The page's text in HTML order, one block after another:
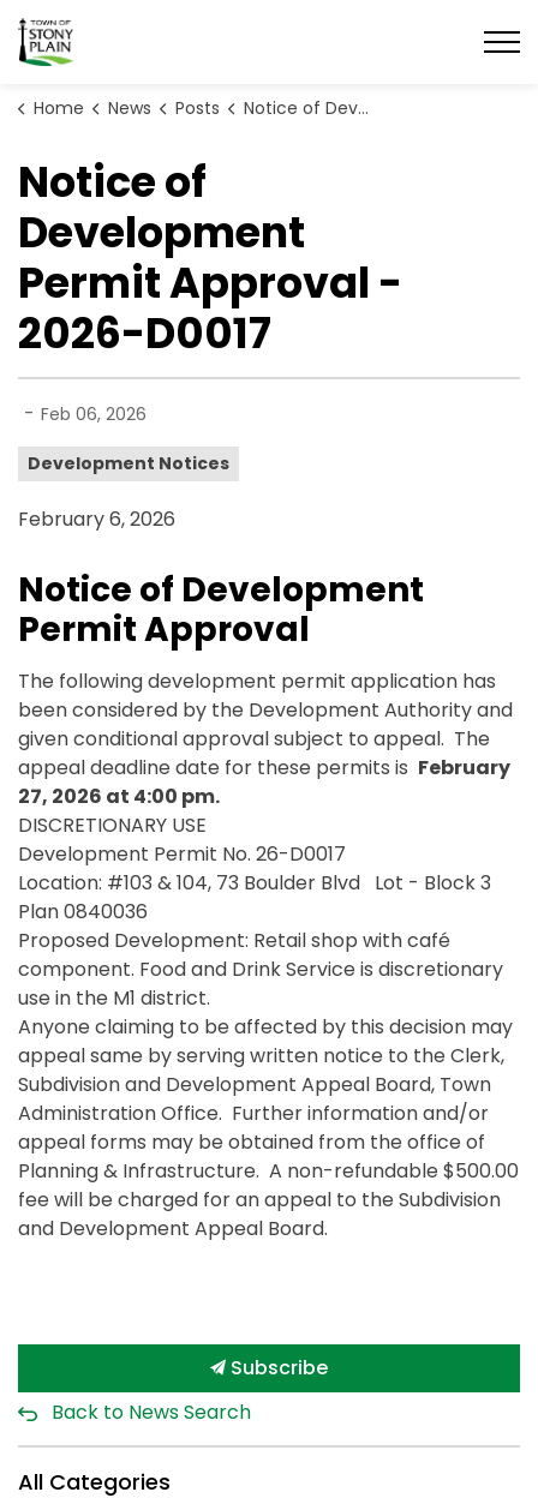
Town of Stony Plain
Home News Posts Notice of Development Permit Approval - 2026-D0017
Notice of
Development
Permit Approval -
2026-D0017
- Feb 06, 2026
Development Notices
February 6, 2026
Notice of Development
Permit Approval
The following development permit application has
been considered by the Development Authority and
given conditional approval subject to appeal. The
appeal deadline date for these permits is February
27, 2026 at 4:00 pm.
DISCRETIONARY USE
Development Permit No. 26-D0017
Location: #103 & 104, 73 Boulder Blvd Lot - Block 3
Plan 0840036
Proposed Development: Retail shop with café
component. Food and Drink Service is discretionary
use in the M1 district.
Anyone claiming to be affected by this decision may
appeal same by serving written notice to the Clerk,
Subdivision and Development Appeal Board, Town
Administration Office. Further information and/or
appeal forms may be obtained from the office of
Planning & Infrastructure. A non-refundable $500.00
fee will be charged for an appeal to the Subdivision
and Development Appeal Board.
Subscribe
Back to News Search
All Categories